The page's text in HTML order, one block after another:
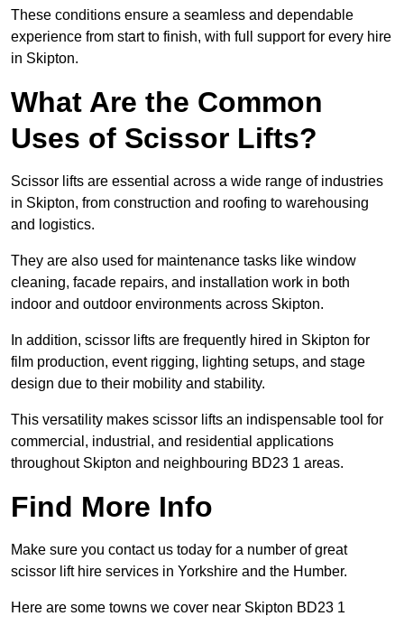
These conditions ensure a seamless and dependable
experience from start to finish, with full support for every hire
in Skipton.
What Are the Common
Uses of Scissor Lifts?
Scissor lifts are essential across a wide range of industries
in Skipton, from construction and roofing to warehousing
and logistics.
They are also used for maintenance tasks like window
cleaning, facade repairs, and installation work in both
indoor and outdoor environments across Skipton.
In addition, scissor lifts are frequently hired in Skipton for
film production, event rigging, lighting setups, and stage
design due to their mobility and stability.
This versatility makes scissor lifts an indispensable tool for
commercial, industrial, and residential applications
throughout Skipton and neighbouring BD23 1 areas.
Find More Info
Make sure you contact us today for a number of great
scissor lift hire services in Yorkshire and the Humber.
Here are some towns we cover near Skipton BD23 1